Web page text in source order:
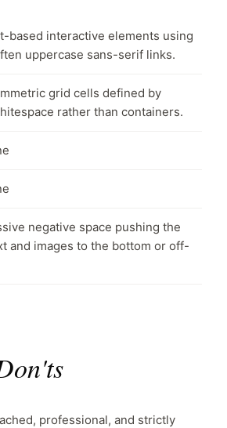
based interactive elements using
uppercase sans-serif links.
grid cells defined by
rather than containers.
negative space pushing the
and images to the bottom or off-
professional, and strictly